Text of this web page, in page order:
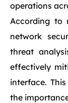
operations
According to
network
threat
effectively
interface.
the